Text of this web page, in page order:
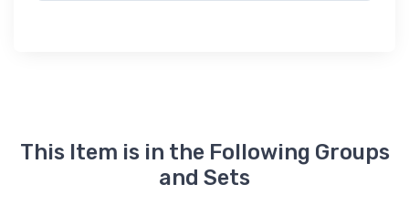
This Item is in the Following Groups
and Sets